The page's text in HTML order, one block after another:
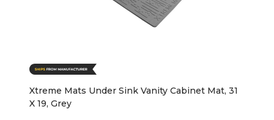
Xtreme Mats Under Sink Vanity Cabinet Mat, 31
X 19, Grey